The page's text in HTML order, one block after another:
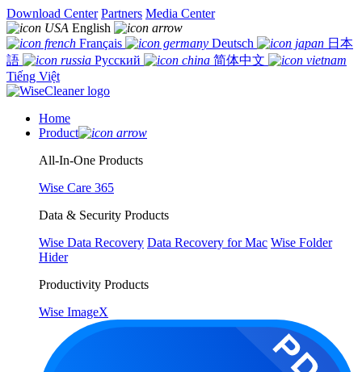
Download Center Partners Media Center
English
Français
Deutsch
日本
語
Русский
简体中文
Tiếng Việt
Home
Product
All-In-One Products
Wise Care 365
Data & Security Products
Wise Data Recovery Data Recovery for Mac Wise Folder
Hider
Productivity Products
Wise ImageX